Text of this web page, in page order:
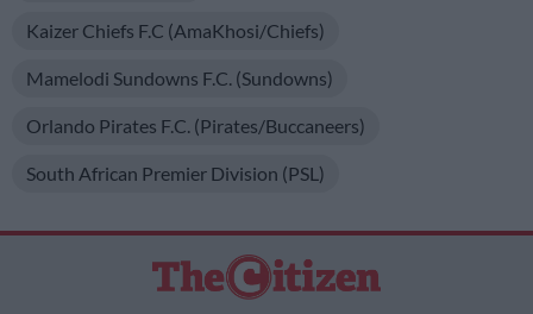
Kaizer Chiefs F.C (AmaKhosi/Chiefs)
Mamelodi Sundowns F.C. (Sundowns)
Orlando Pirates F.C. (Pirates/Buccaneers)
South African Premier Division (PSL)